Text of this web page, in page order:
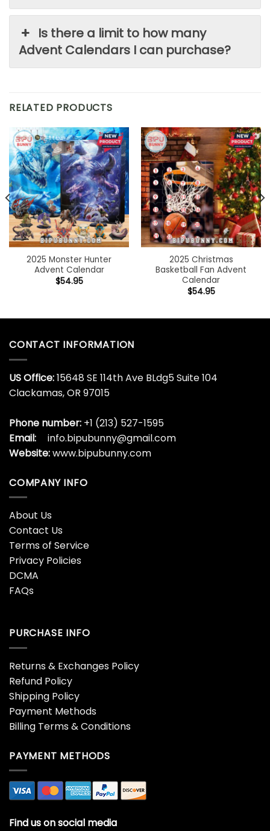
Is there a limit to how many
Advent Calendars I can purchase?
RELATED PRODUCTS
2025 Monster Hunter
Advent Calendar
$54.95
2025 Christmas
Basketball Fan Advent
Calendar
$54.95
CONTACT INFORMATION
US Office:15648 SE 114th Ave BLdg5 Suite 104
Clackamas, OR 97015
Phone number: +1 (213) 527-1595
Email:
info.bipubunny@gmail.com
Website:www.bipubunny.com
COMPANY INFO
About Us
Contact Us
Terms of Service
Privacy Policies
DCMA
FAQs
PURCHASE INFO
Returns & Exchanges Policy
Refund Policy
Shipping Policy
Payment Methods
Billing Terms & Conditions
PAYMENT METHODS
Find us on social media